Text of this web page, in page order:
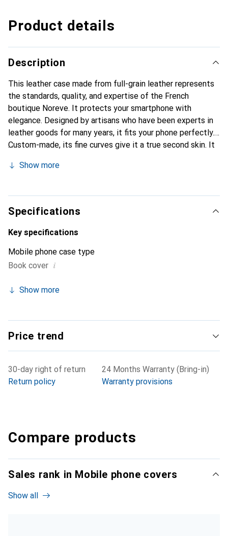
Product details
Description
This leather case made from full-grain leather represents
the standards, quality, and expertise of the French
boutique Noreve. It protects your smartphone with
elegance. Designed by artisans who have been experts in
leather goods for many years, it fits your phone perfectly.
Custom-made, its fine curves give it a true second skin. It
smartphone. The Noreve brand is internationally
choice for a discerning clientele.
Show more
Specifications
Key specifications
Mobile phone case type
Book cover i
Show more
Price trend
30-day right of return
Return policy
24 Months Warranty (Bring-in)
Warranty provisions
Compare products
Sales rank in Mobile phone covers
Show all